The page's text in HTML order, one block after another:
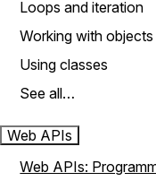
Loops and iteration
Working with objects
Using classes
See all…
Web APIs
Web APIs: